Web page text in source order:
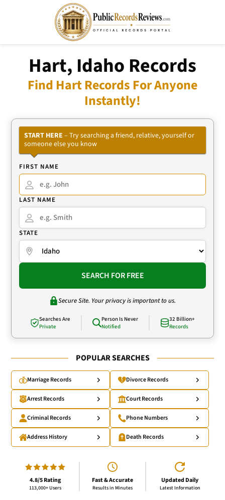
Hart, Idaho Records
Find Hart Records For Anyone
Instantly!
START HERE – Try searching a friend, relative, yourself or
someone else you know
FIRST NAME
LAST NAME
STATE
SEARCH FOR FREE
Secure Site. Your privacy is important to us.
Searches Are
Private
Person Is Never
Notified
32 Billion+
Records
POPULAR SEARCHES
Marriage Records Divorce Records
Arrest Records Court Records
Criminal Records Phone Numbers
Address History Death Records
4.8/5 Rating
113,000+ Users
Fast & Accurate
Results in Minutes
Updated Daily
Latest Information